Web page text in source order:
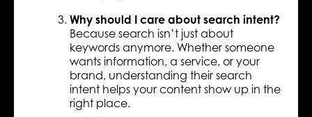
Why should I care about search intent?
Because search isn’t just about
keywords anymore. Whether someone
wants information, a service, or your
brand, understanding their search
intent helps your content show up in the
right place.